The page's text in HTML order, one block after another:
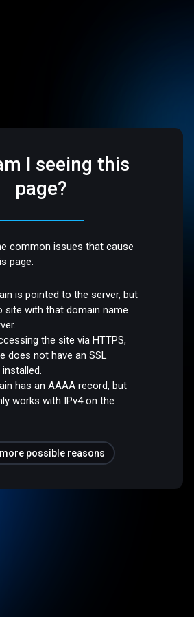
I seeing this
page?
common issues that cause
page:
is pointed to the server, but
site with that domain name
the site via HTTPS,
does not have an SSL
has an AAAA record, but
works with IPv4 on the
possible reasons